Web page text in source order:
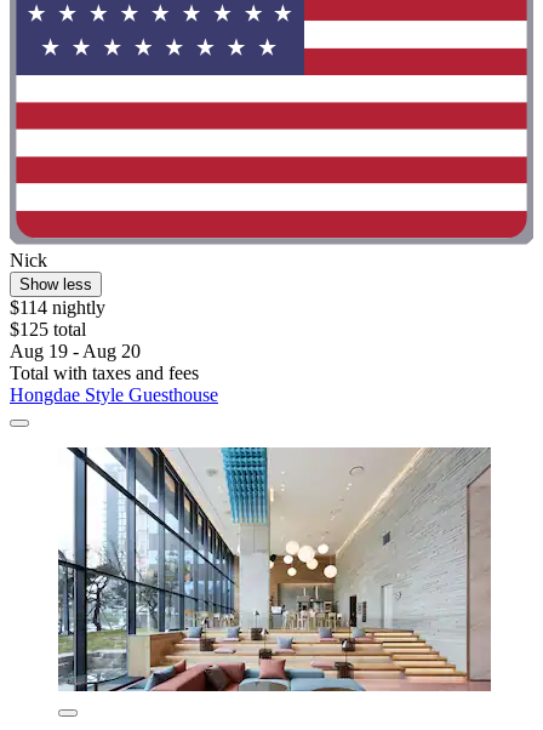
Nick
Show less
$114 nightly
$125 total
Aug 19 - Aug 20
Total with taxes and fees
Hongdae Style Guesthouse